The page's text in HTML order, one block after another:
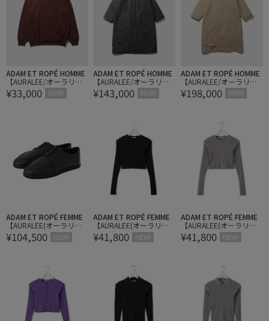
ADAM ET ROPÉ HOMME
【AURALEE/オーラリ
ー】SUPER HIGH GAUG
SWEAT P/O
¥33,000 NEW!
ADAM ET ROPÉ HOMME
【AURALEE/オーラリ
ー】SUPER LIGHT WOOL
PADDED COAT
¥143,000 NEW!
ADAM ET ROPÉ HOMME
【AURALEE/オーラリ
ー】ULTRA FINE WOOL T
WILL WOOL-LINED COAT
¥198,000 NEW!
ADAM ET ROPÉ FEMME
【AURALEE(オーラリ
ー)】SOFT LEATHER LAC
E-UP SHOES
¥104,500 NEW!
ADAM ET ROPÉ FEMME
【AURALEE(オーラリ
ー)】SUPER FINE WOOL
HIGH GAUGE RIB KNIT S
¥41,800 NEW!
ADAM ET ROPÉ FEMME
【AURALEE(オーラリ
ー)】SUPER FINE WOOL
HIGH GAUGE RIB KNIT S
¥41,800 NEW!